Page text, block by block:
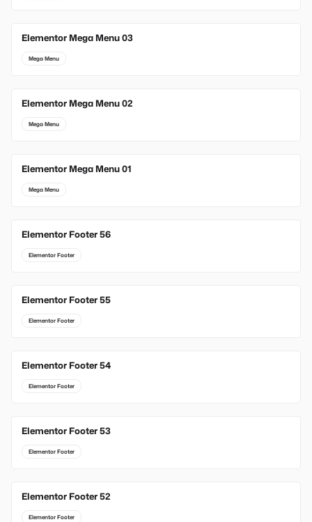
Elementor Mega Menu 03
Mega Menu
Elementor Mega Menu 02
Mega Menu
Elementor Mega Menu 01
Mega Menu
Elementor Footer 56
Elementor Footer
Elementor Footer 55
Elementor Footer
Elementor Footer 54
Elementor Footer
Elementor Footer 53
Elementor Footer
Elementor Footer 52
Elementor Footer